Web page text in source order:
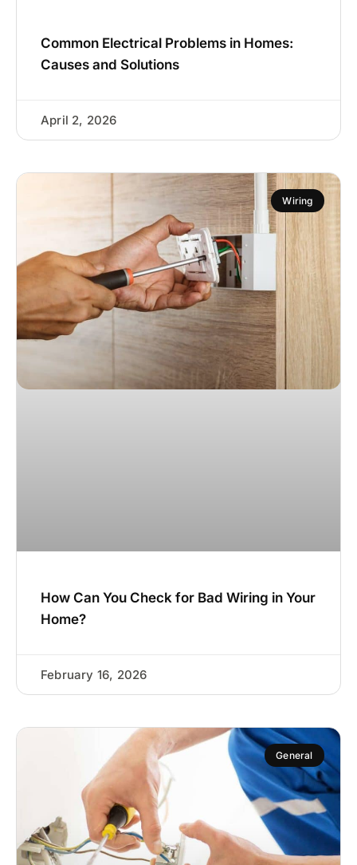
Common Electrical Problems in Homes:
Causes and Solutions
April 2, 2026
Wiring
How Can You Check for Bad Wiring in Your
Home?
February 16, 2026
General